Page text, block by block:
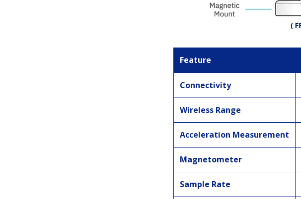
Feature
Connectivity
Wireless Range
Acceleration Measurement
Magnetometer
Sample Rate